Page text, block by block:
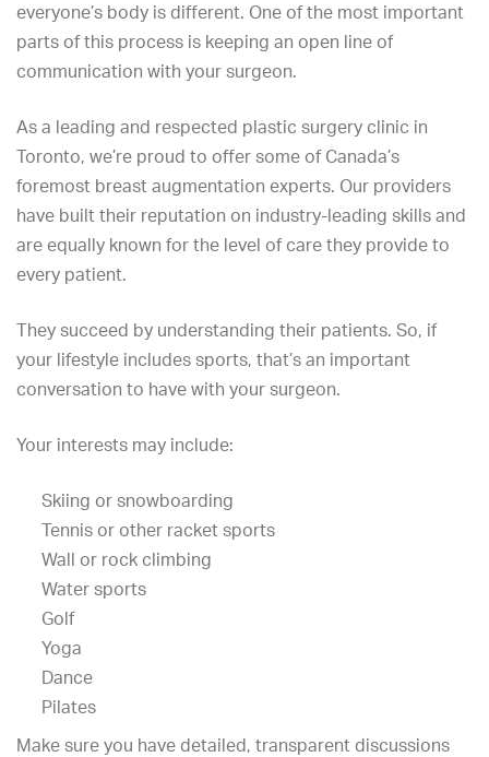
everyone’s body is different. One of the most important
parts of this process is keeping an open line of
communication with your surgeon.
As a leading and respected plastic surgery clinic in
Toronto, we’re proud to offer some of Canada’s
foremost breast augmentation experts. Our providers
have built their reputation on industry-leading skills and
are equally known for the level of care they provide to
every patient.
They succeed by understanding their patients. So, if
your lifestyle includes sports, that’s an important
conversation to have with your surgeon.
Your interests may include:
Skiing or snowboarding
Tennis or other racket sports
Wall or rock climbing
Water sports
Golf
Yoga
Dance
Pilates
Make sure you have detailed, transparent discussions